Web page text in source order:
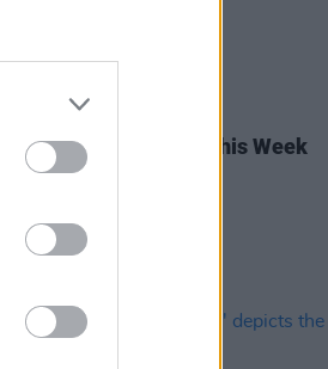
Irish Songs to Hear This Week